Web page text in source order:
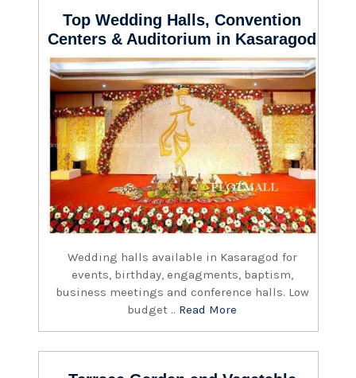
Top Wedding Halls, Convention
Centers & Auditorium in Kasaragod
Wedding halls available in Kasaragod for
events, birthday, engagments, baptism,
business meetings and conference halls. Low
budget .. Read More